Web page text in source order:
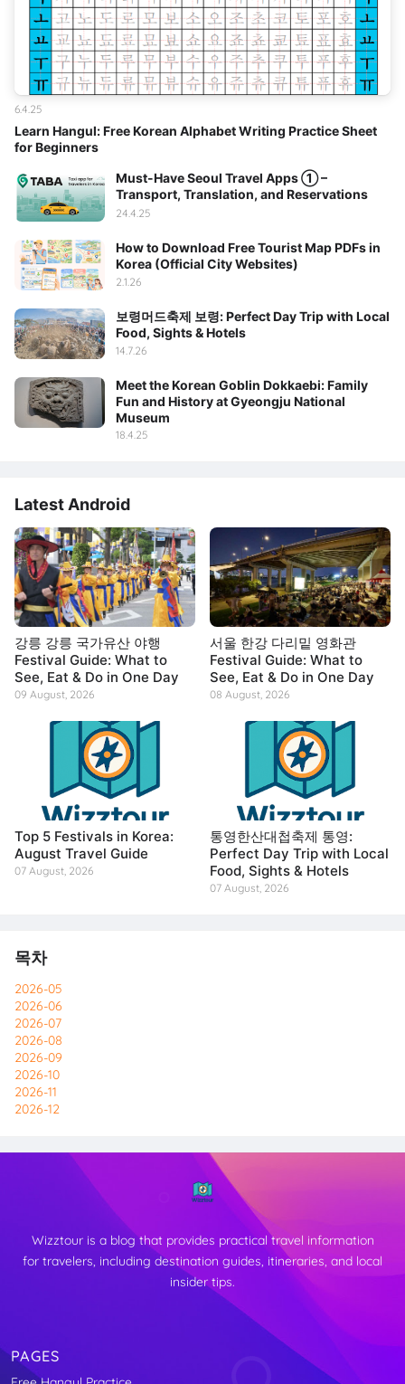
Learn Hangul: Free Korean Alphabet Writing Practice Sheet
for Beginners
6.4.25
Must-Have Seoul Travel Apps ① –
Transport, Translation, and Reservations
24.4.25
How to Download Free Tourist Map PDFs in
Korea (Official City Websites)
2.1.26
보령머드축제 보령: Perfect Day Trip with Local
Food, Sights & Hotels
14.7.26
Meet the Korean Goblin Dokkaebi: Family
Fun and History at Gyeongju National
Museum
18.4.25
Latest Android
강릉 강릉 국가유산 야행
Festival Guide: What to
See, Eat & Do in One Day
09 August, 2026
서울 한강 다리밑 영화관
Festival Guide: What to
See, Eat & Do in One Day
08 August, 2026
Top 5 Festivals in Korea:
August Travel Guide
07 August, 2026
통영한산대첩축제 통영:
Perfect Day Trip with Local
Food, Sights & Hotels
07 August, 2026
목차
2026-05
2026-06
2026-07
2026-08
2026-09
2026-10
2026-11
2026-12
Wizztour is a blog that provides practical travel information
for travelers, including destination guides, itineraries, and local
insider tips.
PAGES